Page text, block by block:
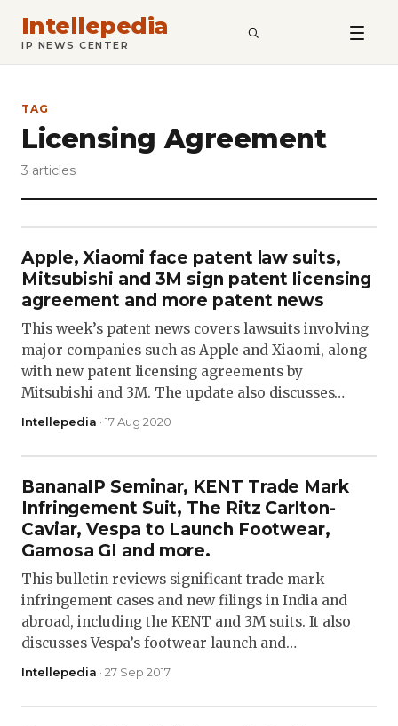
Intellepedia
IP NEWS CENTER SEARCH
TAG
Licensing Agreement
3 articles
Apple, Xiaomi face patent law suits,
Mitsubishi and 3M sign patent licensing
agreement and more patent news
This week’s patent news covers lawsuits involving
major companies such as Apple and Xiaomi, along
with new patent licensing agreements by
Mitsubishi and 3M. The update also discusses…
Intellepedia · 17 Aug 2020
BananaIP Seminar, KENT Trade Mark
Infringement Suit, The Ritz Carlton-
Caviar, Vespa to Launch Footwear,
Gamosa GI and more.
This bulletin reviews significant trade mark
infringement cases and new filings in India and
abroad, including the KENT and 3M suits. It also
discusses Vespa’s footwear launch and…
Intellepedia · 27 Sep 2017